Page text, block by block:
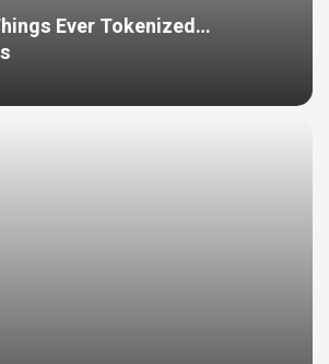
Ever Tokenized…